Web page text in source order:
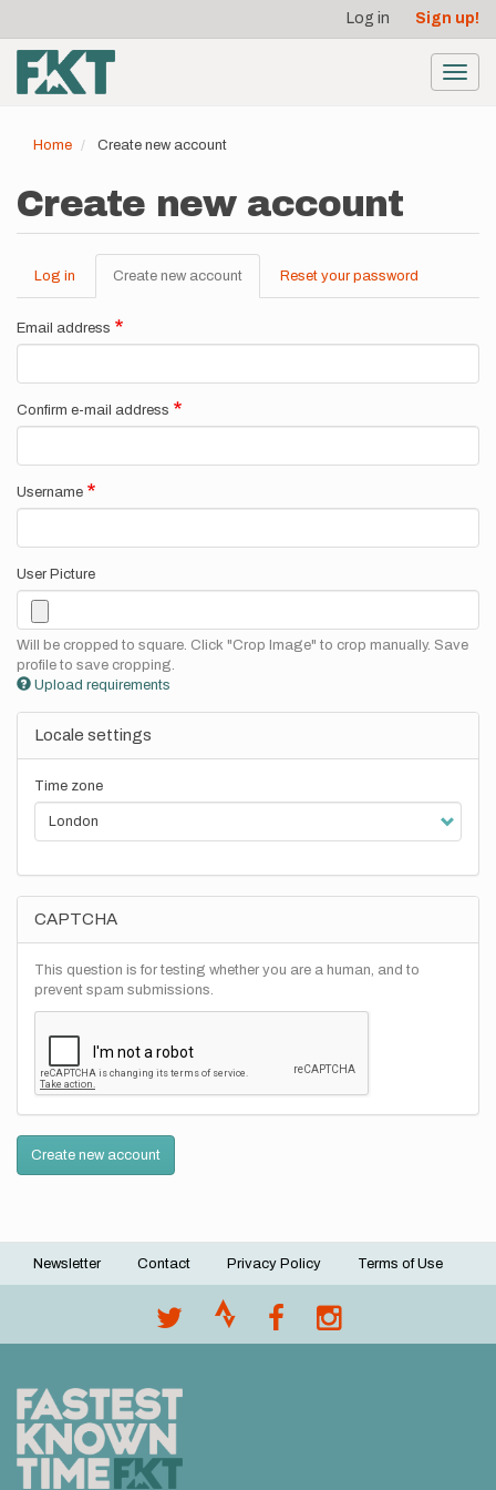
main
content
account
menu
Log in Sign up!
Home Create new account
Create new account
Primary
tabs
Log in Create new account (active
tab)
Reset your password
Email address
Confirm e-mail address
Username
User Picture
Will be cropped to square. Click "Crop Image" to crop manually. Save
profile to save cropping.
Upload requirements
Locale settings
Time zone
CAPTCHA
This question is for testing whether you are a human, and to
prevent spam submissions.
Create new account
Footer
Newsletter Contact Privacy Policy Terms of Use